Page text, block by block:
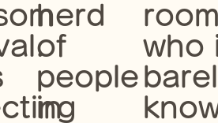
herd
of
people
in
who